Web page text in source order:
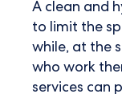
A clean and
to limit the
while, at the
who work
services can